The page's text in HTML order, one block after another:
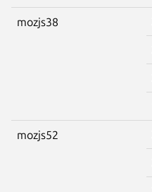
mozjs38
mozjs52